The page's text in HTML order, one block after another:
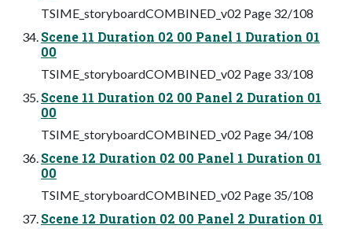
TSIME_storyboardCOMBINED_v02 Page 32/108
Scene 11 Duration 02 00 Panel 1 Duration 01
00
TSIME_storyboardCOMBINED_v02 Page 33/108
Scene 11 Duration 02 00 Panel 2 Duration 01
00
TSIME_storyboardCOMBINED_v02 Page 34/108
Scene 12 Duration 02 00 Panel 1 Duration 01
00
TSIME_storyboardCOMBINED_v02 Page 35/108
Scene 12 Duration 02 00 Panel 2 Duration 01